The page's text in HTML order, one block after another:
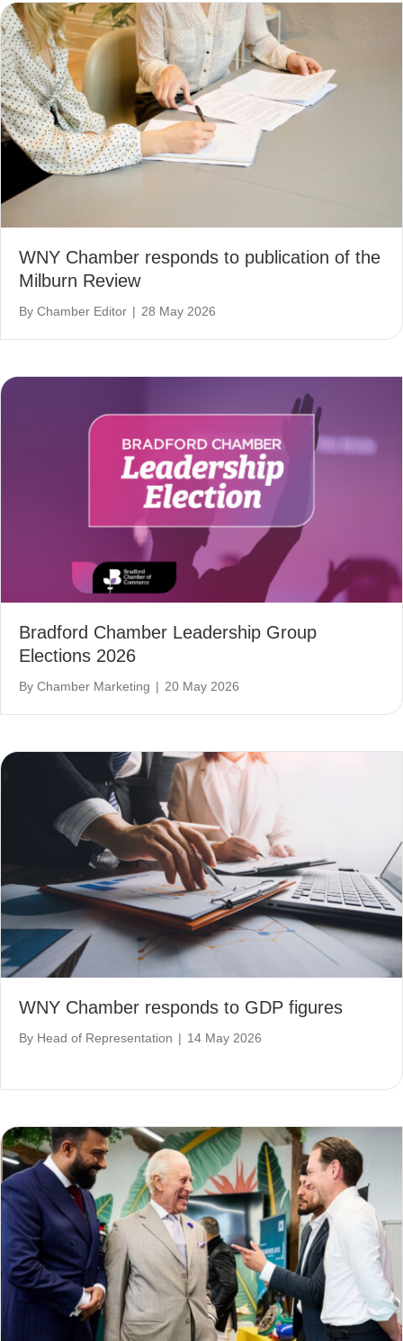
WNY Chamber responds to publication of the
Milburn Review
By Chamber Editor | 28 May 2026
Bradford Chamber Leadership Group
Elections 2026
By Chamber Marketing | 20 May 2026
WNY Chamber responds to GDP figures
By Head of Representation | 14 May 2026